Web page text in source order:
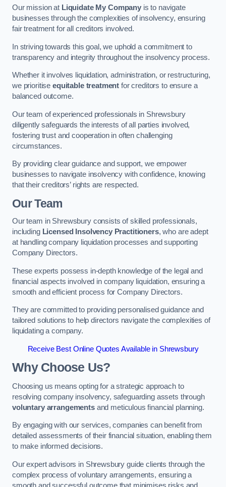
Our mission at Liquidate My Companyis to navigate
businesses through the complexities of insolvency, ensuring
fair treatment for all creditors involved.
In striving towards this goal, we uphold a commitment to
transparency and integrity throughout the insolvency process.
Whether it involves liquidation, administration, or restructuring,
we prioritise equitable treatment for creditors to ensure a
balanced outcome.
Our team of experienced professionals in Shrewsbury
diligently safeguards the interests of all parties involved,
fostering trust and cooperation in often challenging
circumstances.
By providing clear guidance and support, we empower
businesses to navigate insolvency with confidence, knowing
that their creditors’ rights are respected.
Our Team
Our team in Shrewsbury consists of skilled professionals,
including Licensed Insolvency Practitioners, who are adept
at handling company liquidation processes and supporting
Company Directors.
These experts possess in-depth knowledge of the legal and
financial aspects involved in company liquidation, ensuring a
smooth and efficient process for Company Directors.
They are committed to providing personalised guidance and
tailored solutions to help directors navigate the complexities of
liquidating a company.
Receive Best Online Quotes Available in Shrewsbury
Why Choose Us?
Choosing us means opting for a strategic approach to
resolving company insolvency, safeguarding assets through
voluntary arrangementsand meticulous financial planning.
By engaging with our services, companies can benefit from
detailed assessments of their financial situation, enabling them
to make informed decisions.
Our expert advisors in Shrewsbury guide clients through the
complex process of voluntary arrangements, ensuring a